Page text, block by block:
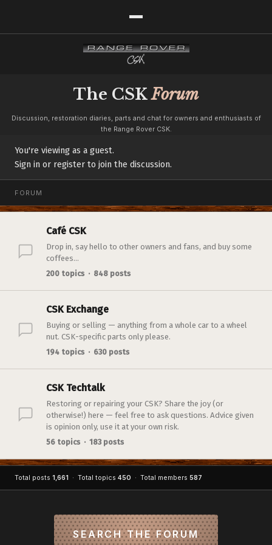
The CSKForum
Discussion, restoration diaries, parts and chat for owners and enthusiasts of
the Range Rover CSK.
You're viewing as a guest.
Sign in or register to join the discussion.
FORUM
Café CSK
Drop in, say hello to other owners and fans, and buy some
coffees...
200 topics · 848 posts
CSK Exchange
Buying or selling — anything from a whole car to a wheel
nut. CSK-specific parts only please.
194 topics · 630 posts
CSK Techtalk
Restoring or repairing your CSK? Share the joy (or
otherwise!) here — feel free to ask questions. Advice given
is opinion only, use it at your own risk.
56 topics · 183 posts
Total posts 1,661 · Total topics 450 · Total members 587
SEARCH THE FORUM